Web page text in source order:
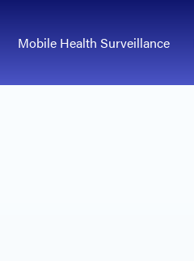
Mobile Health Surveillance